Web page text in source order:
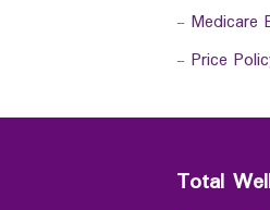
- Medicare
- Price
Total